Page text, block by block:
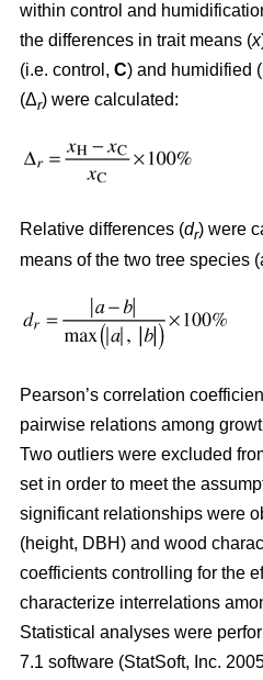
within control and
the differences in trait means (x
(i.e. control, C) and humidified (
(Δr) were calculated:
Relative differences (dr) were
means of the two tree species
Pearson’s correlation
pairwise relations among
Two outliers were excluded
set in order to meet the
significant relationships were
(height, DBH) and wood
coefficients controlling for the
characterize interrelations
Statistical analyses were
7.1 software (StatSoft, Inc.